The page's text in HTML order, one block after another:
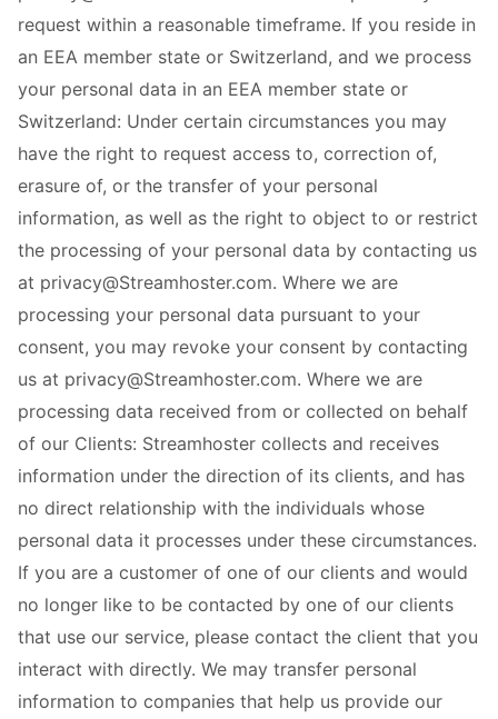
request within a reasonable timeframe. If you reside in
an EEA member state or Switzerland, and we process
your personal data in an EEA member state or
Switzerland: Under certain circumstances you may
have the right to request access to, correction of,
erasure of, or the transfer of your personal
information, as well as the right to object to or restrict
the processing of your personal data by contacting us
at privacy@Streamhoster.com. Where we are
processing your personal data pursuant to your
consent, you may revoke your consent by contacting
us at privacy@Streamhoster.com. Where we are
processing data received from or collected on behalf
of our Clients: Streamhoster collects and receives
information under the direction of its clients, and has
no direct relationship with the individuals whose
personal data it processes under these circumstances.
If you are a customer of one of our clients and would
no longer like to be contacted by one of our clients
that use our service, please contact the client that you
interact with directly. We may transfer personal
information to companies that help us provide our